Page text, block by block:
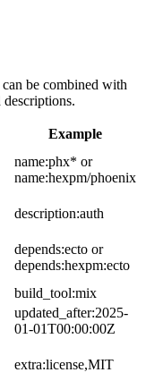
be combined with
descriptions.
Example
name:phx* or
name:hexpm/phoenix
description:auth
depends:ecto or
depends:hexpm:ecto
build_tool:mix
updated_after:2025-
01-01T00:00:00Z
extra:license,MIT